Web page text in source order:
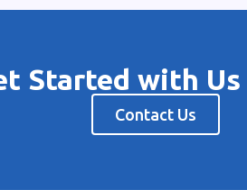
Started with Us
Contact Us